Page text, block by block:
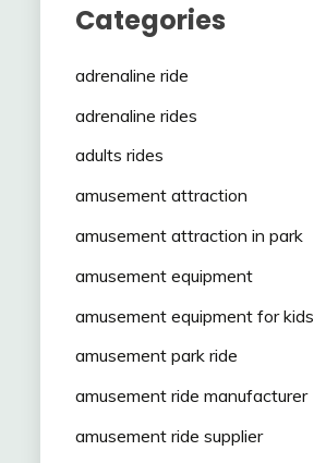
Categories
adrenaline ride
adrenaline rides
adults rides
amusement attraction
amusement attraction in park
amusement equipment
amusement equipment for kids
amusement park ride
amusement ride manufacturer
amusement ride supplier